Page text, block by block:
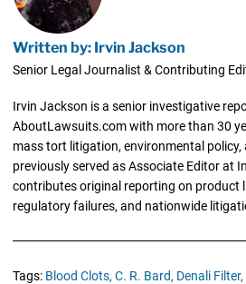
Written by: Irvin Jackson
Senior Legal Journalist & Contributing
Irvin Jackson is a senior investigative
AboutLawsuits.com with more than 30
mass tort litigation, environmental policy,
previously served as Associate Editor at
contributes original reporting on product
regulatory failures, and nationwide
Tags: Blood Clots, C. R. Bard, Denali Filter,